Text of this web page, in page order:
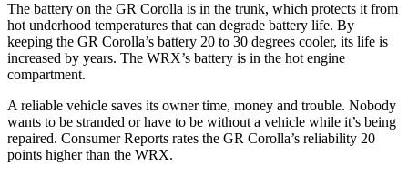
The battery on the GR Corolla is in the trunk, which protects it from
hot underhood temperatures that can degrade battery life. By
keeping the GR Corolla’s battery 20 to 30 degrees cooler, its life is
increased by years. The WRX’s battery is in the hot engine
compartment.
A reliable vehicle saves its owner time, money and trouble. Nobody
wants to be stranded or have to be without a vehicle while it’s being
repaired. Consumer Reports rates the GR Corolla’s reliability 20
points higher than the WRX.